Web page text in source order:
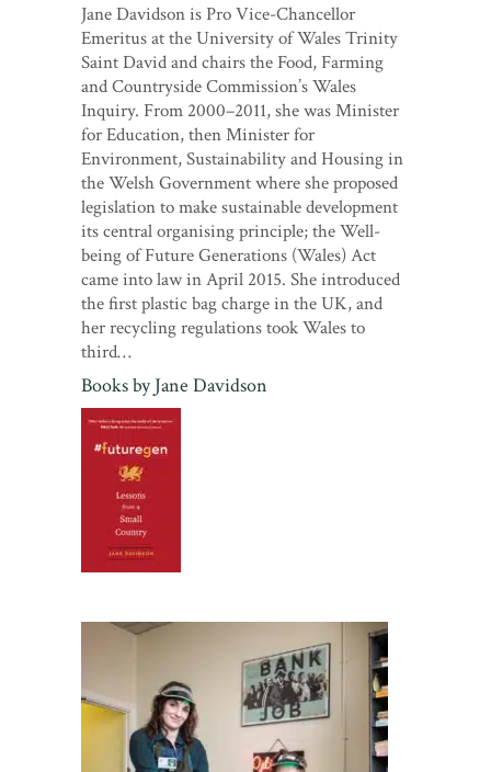
Jane Davidson is Pro Vice-Chancellor
Emeritus at the University of Wales Trinity
Saint David and chairs the Food, Farming
and Countryside Commission’s Wales
Inquiry. From 2000–2011, she was Minister
for Education, then Minister for
Environment, Sustainability and Housing in
the Welsh Government where she proposed
legislation to make sustainable development
its central organising principle; the Well-
being of Future Generations (Wales) Act
came into law in April 2015. She introduced
the first plastic bag charge in the UK, and
her recycling regulations took Wales to
third…
Books byJane Davidson